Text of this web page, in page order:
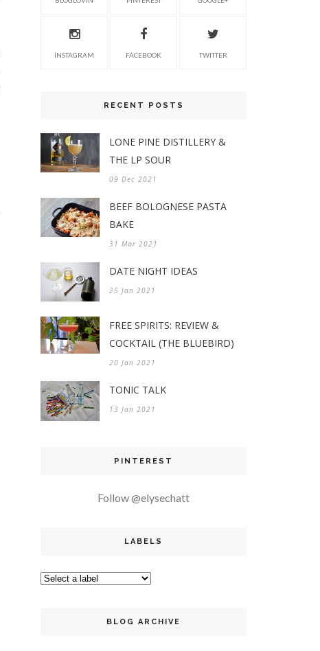
INSTAGRAM FACEBOOK TWITTER
RECENT POSTS
LONE PINE DISTILLERY &
THE LP SOUR
09 Dec 2021
BEEF BOLOGNESE PASTA
BAKE
31 Mar 2021
DATE NIGHT IDEAS
25 Jan 2021
FREE SPIRITS: REVIEW &
COCKTAIL (THE BLUEBIRD)
20 Jan 2021
TONIC TALK
13 Jan 2021
PINTEREST
Follow @elysechatt
LABELS
BLOG ARCHIVE